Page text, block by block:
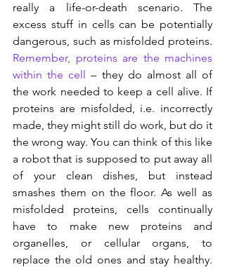
really a life-or-death scenario. The
excess stuff in cells can be potentially
Remember, proteins are the machines
within the cell – they do almost all of
the work needed to keep a cell alive. If
proteins are misfolded, i.e. incorrectly
made, they might still do work, but do it
the wrong way. You can think of this like
a robot that is supposed to put away all
of your clean dishes, but instead
smashes them on the floor. As well as
misfolded proteins, cells continually
have to make new proteins and
organelles, or cellular organs, to
replace the old ones and stay healthy.